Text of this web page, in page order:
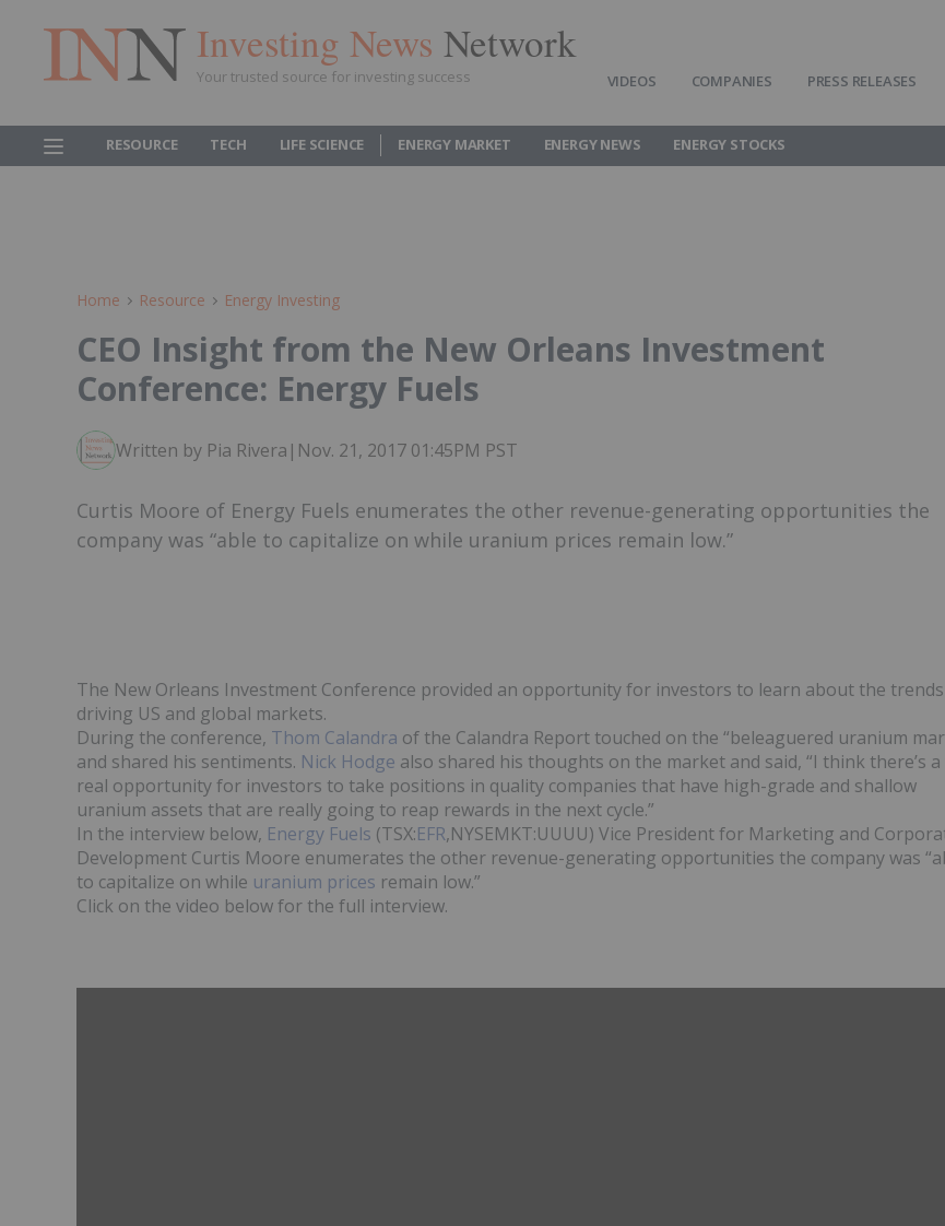
Investing News Network
Your trusted source for investing success VIDEOS COMPANIES PRESS RELEASES
RESOURCE TECH LIFE SCIENCE ENERGY MARKET ENERGY NEWS ENERGY STOCKS
Home Resource Energy Investing
CEO Insight from the New Orleans Investment
Conference: Energy Fuels
Written by Pia Rivera | Nov. 21, 2017 01:45PM PST
Curtis Moore of Energy Fuels enumerates the other revenue-generating opportunities the
company was “able to capitalize on while uranium prices remain low.”
The New Orleans Investment Conference provided an opportunity for investors to learn about the trends
driving US and global markets.
During the conference, Thom Calandra of the Calandra Report touched on the “beleaguered uranium
and shared his sentiments. Nick Hodge also shared his thoughts on the market and said, “I think there’s
real opportunity for investors to take positions in quality companies that have high-grade and shallow
uranium assets that are really going to reap rewards in the next cycle.”
In the interview below, Energy Fuels (TSX:EFR,NYSEMKT:UUUU) Vice President for Marketing and
Development Curtis Moore enumerates the other revenue-generating opportunities the company was
to capitalize on while uranium prices remain low.”
Click on the video below for the full interview.